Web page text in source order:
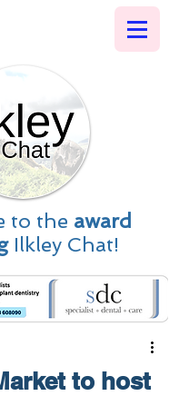
to the award
Ilkley Chat!
to host